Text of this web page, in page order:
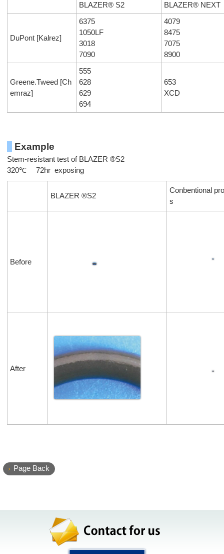
BLAZER® S2 BLAZER® NEXT
DuPont [Kalrez]
6375
1050LF
3018
7090
4079
8475
7075
8900
Greene.Tweed [Ch
emraz]
555
628
629
694
653
XCD
Example
Stem-resistant test of BLAZER ®S2
320℃ 72hr exposing
BLAZER ®S2
Conbentional
s
Before
After
Page Back